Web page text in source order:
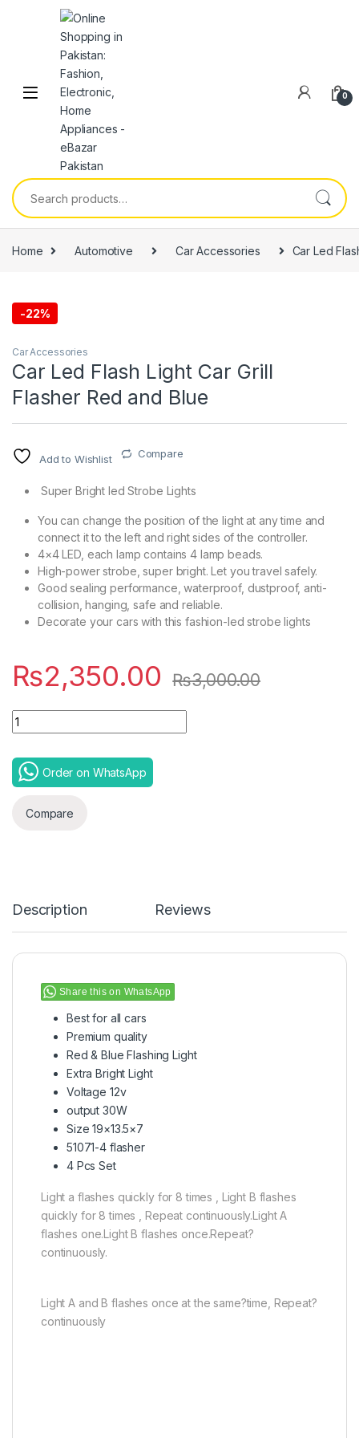
0
Home Automotive Car Accessories Car Led
-22%
Car Accessories
Car Led Flash Light Car Grill
Flasher Red and Blue
Add to Wishlist Compare
Super Bright led Strobe Lights
You can change the position of the light at any time and
connect it to the left and right sides of the controller.
4×4 LED, each lamp contains 4 lamp beads.
High-power strobe, super bright. Let you travel safely.
Good sealing performance, waterproof, dustproof, anti-
collision, hanging, safe and reliable.
Decorate your cars with this fashion-led strobe lights
₨2,350.00 ₨3,000.00
Quantity
Order on WhatsApp
Compare
Description Reviews
Share this on WhatsApp
Best for all cars
Premium quality
Red & Blue Flashing Light
Extra Bright Light
Voltage 12v
output 30W
Size 19×13.5×7
51071-4 flasher
4 Pcs Set
Light a flashes quickly for 8 times , Light B flashes
quickly for 8 times , Repeat continuously.Light A
flashes one.Light B flashes once.Repeat?
continuously.
Light A and B flashes once at the same?time, Repeat?
continuously